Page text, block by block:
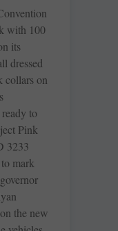
with 100
its
dressed
collars on
to
Pink
3233
mark
the new